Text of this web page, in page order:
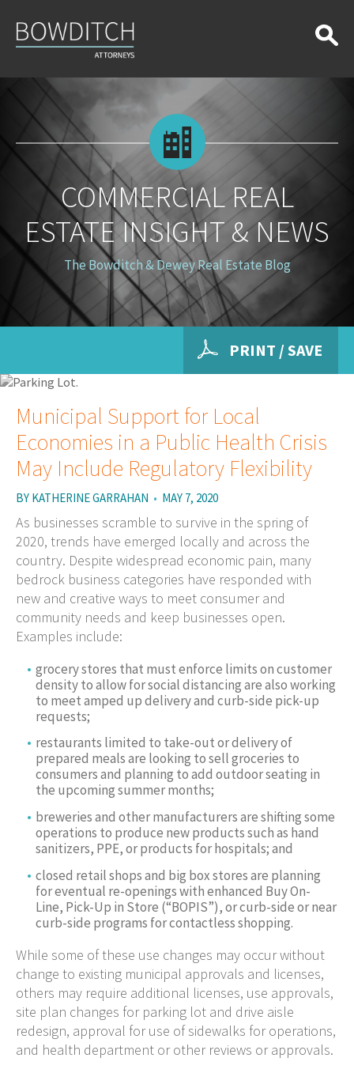
Real
Estate
Insight
COMMERCIAL REAL
ESTATE INSIGHT & NEWS
The Bowditch & Dewey Real Estate Blog
PRINT / SAVE
Municipal Support for Local
Economies in a Public Health Crisis
May Include Regulatory Flexibility
BY KATHERINE GARRAHAN • MAY 7, 2020
As businesses scramble to survive in the spring of
2020, trends have emerged locally and across the
country. Despite widespread economic pain, many
bedrock business categories have responded with
new and creative ways to meet consumer and
community needs and keep businesses open.
Examples include:
grocery stores that must enforce limits on customer
density to allow for social distancing are also working
to meet amped up delivery and curb-side pick-up
requests;
restaurants limited to take-out or delivery of
prepared meals are looking to sell groceries to
consumers and planning to add outdoor seating in
the upcoming summer months;
breweries and other manufacturers are shifting some
operations to produce new products such as hand
sanitizers, PPE, or products for hospitals; and
closed retail shops and big box stores are planning
for eventual re-openings with enhanced Buy On-
Line, Pick-Up in Store (“BOPIS”), or curb-side or near
curb-side programs for contactless shopping.
While some of these use changes may occur without
change to existing municipal approvals and licenses,
others may require additional licenses, use approvals,
site plan changes for parking lot and drive aisle
redesign, approval for use of sidewalks for operations,
and health department or other reviews or approvals.